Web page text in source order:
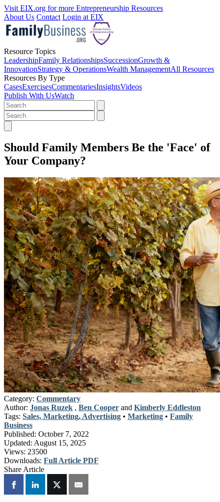
Visit EIX.org for more Entrepreneurship Resources
About Us Contact Login at EIX
Resource Topics
LeadershipFamily RelationshipsSuccessionGrowth &
InnovationStrategy & OperationsWealth ManagementAll Resources
Resources By Type
CasesExercisesCommentariesInsightsVideos
Publish With UsWatch
Should Family Members Be the 'Face' of
Your Company?
Category: Commentary
Author: Jonas Ruzek , Ben Cooper and Kimberly Eddleston
Tags: Sales, Marketing, Advertising • Marketing • Family
Business
Published: October 7, 2022
Updated: August 15, 2025
Views: 23500
Downloads: Full Article PDF
Share Article